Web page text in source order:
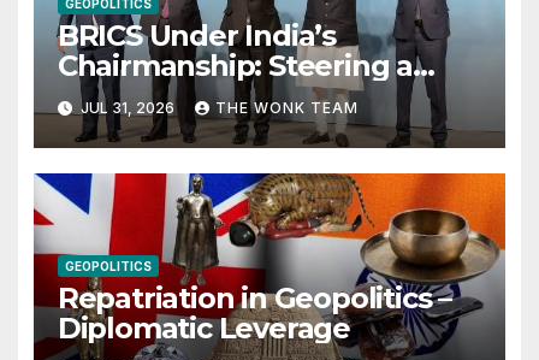
GEOPOLITICS
BRICS Under India’s
Chairmanship: Steering a
More Inclusive Global Future
JUL 31, 2026 THE WONK TEAM
GEOPOLITICS
Repatriation in Geopolitics –
Diplomatic Leverage